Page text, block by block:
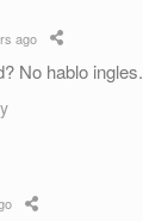
ago
No hablo ingles.